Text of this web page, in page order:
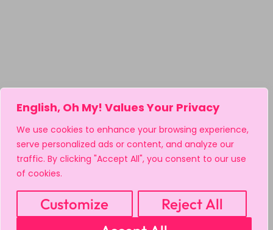
English, Oh My! Values Your Privacy
We use cookies to enhance your browsing experience,
serve personalized ads or content, and analyze our
traffic. By clicking "Accept All", you consent to our use
of cookies.
Customize
Reject All